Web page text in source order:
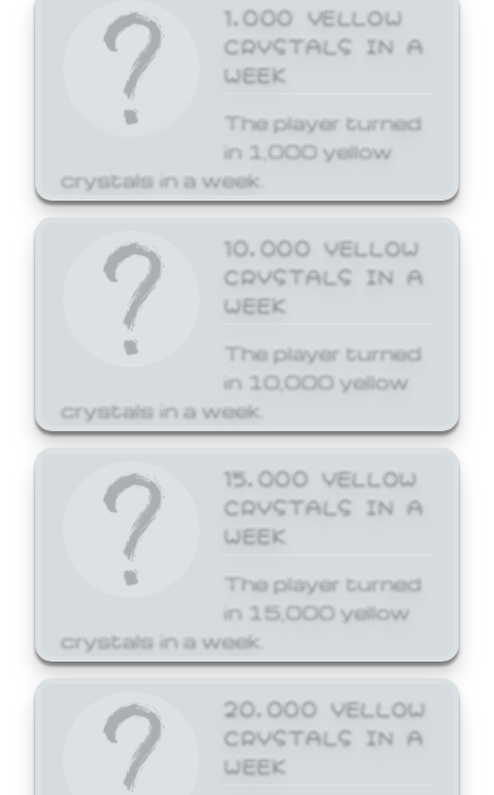
1,000 YELLOW
CRYSTALS IN A
WEEK
The player turned
in 1,000 yellow
crystals in a week.
10,000 YELLOW
CRYSTALS IN A
WEEK
The player turned
in 10,000 yellow
crystals in a week.
15,000 YELLOW
CRYSTALS IN A
WEEK
The player turned
in 15,000 yellow
crystals in a week.
20,000 YELLOW
CRYSTALS IN A
WEEK